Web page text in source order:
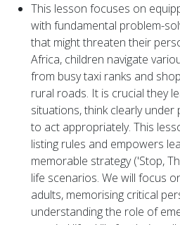
This lesson focuses on
with fundamental problem-
that might threaten their
Africa, children navigate
from busy taxi ranks and
rural roads. It is crucial they
situations, think clearly
to act appropriately. This
listing rules and empowers
memorable strategy ('Stop,
life scenarios. We will focus
adults, memorising critical
understanding the role of